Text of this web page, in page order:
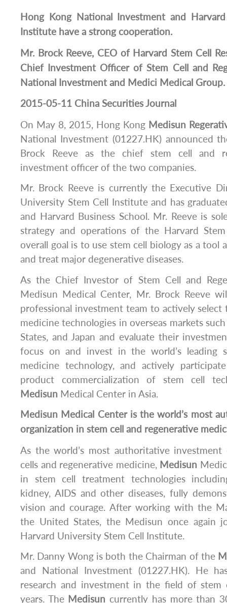
Hong Kong National Investment and
Institute have a strong cooperation.
Mr. Brock Reeve, CEO of Harvard Stem Cell
Chief Investment Officer of Stem Cell and
National Investment and Medici Medical Group.
2015-05-11 China Securities Journal
On May 8, 2015, Hong Kong Medisun
National Investment (01227.HK) announced
Brock Reeve as the chief stem cell and
investment officer of the two companies.
Mr. Brock Reeve is currently the Executive
University Stem Cell Institute and has
and Harvard Business School. Mr. Reeve is
strategy and operations of the Harvard
overall goal is to use stem cell biology as a tool
and treat major degenerative diseases.
As the Chief Investor of Stem Cell and
Medisun Medical Center, Mr. Brock Reeve
professional investment team to actively select
medicine technologies in overseas markets
States, and Japan and evaluate their
focus on and invest in the world’s leading
medicine technology, and actively
product commercialization of stem cell
Medisun Medical Center in Asia.
Medisun Medical Center is the world’s most
organization in stem cell and regenerative
As the world’s most authoritative
cells and regenerative medicine, Medisun
in stem cell treatment technologies
kidney, AIDS and other diseases, fully
vision and courage. After working with the
the United States, the Medisun once again
Harvard University Stem Cell Institute.
Mr. Danny Wong is both the Chairman of the
and National Investment (01227.HK). He
research and investment in the field of
years. The Medisun currently has more than